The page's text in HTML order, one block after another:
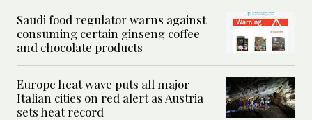
Saudi food regulator warns against
consuming certain ginseng coffee
and chocolate products
Europe heat wave puts all major
Italian cities on red alert as Austria
sets heat record